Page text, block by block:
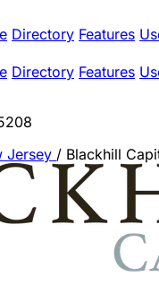
Directory Features
Directory Features
Jersey / Blackhill